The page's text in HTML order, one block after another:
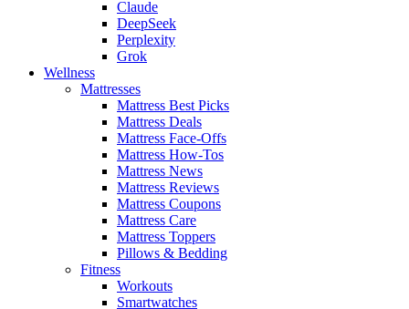
Claude
DeepSeek
Perplexity
Grok
Wellness
Mattresses
Mattress Best Picks
Mattress Deals
Mattress Face-Offs
Mattress How-Tos
Mattress News
Mattress Reviews
Mattress Coupons
Mattress Care
Mattress Toppers
Pillows & Bedding
Fitness
Workouts
Smartwatches